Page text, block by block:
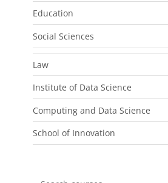
Education
Social Sciences
Law
Institute of Data Science
Computing and Data Science
School of Innovation